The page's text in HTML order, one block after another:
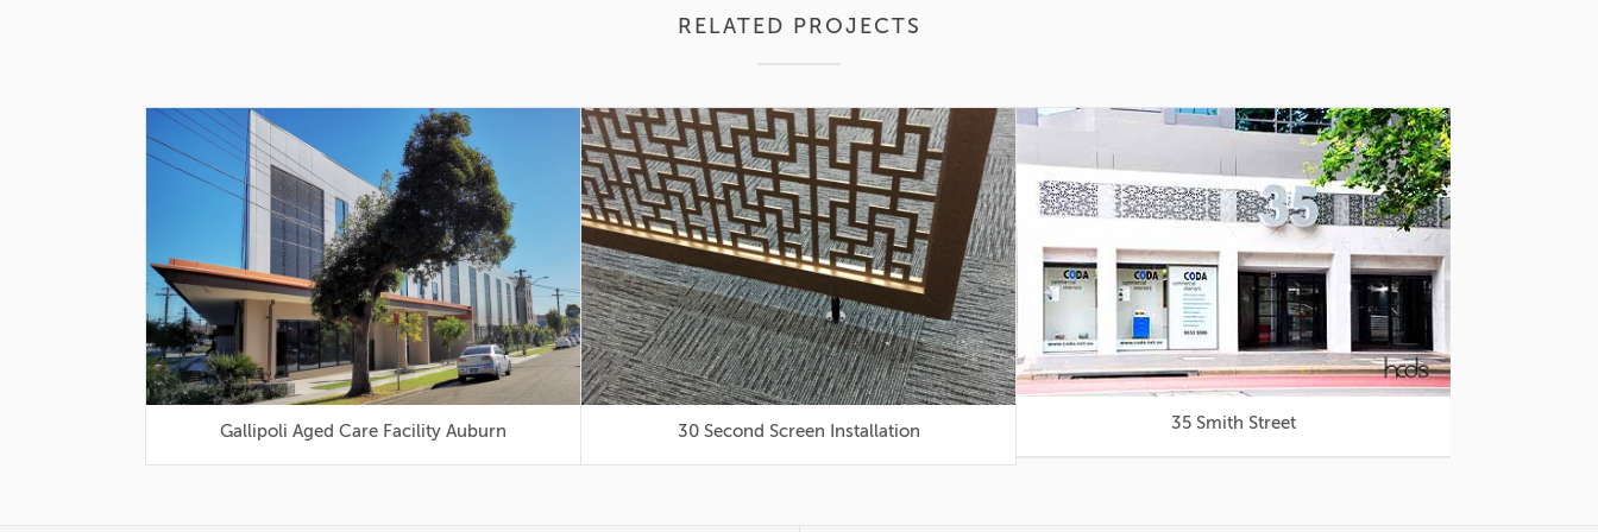
RELATED PROJECTS
Gallipoli Aged Care Facility Auburn 30 Second Screen Installation 35 Smith Street